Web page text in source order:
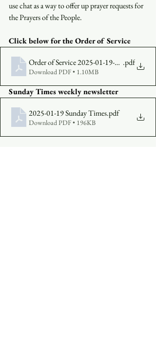
use chat as a way to offer up prayer requests for
the Prayers of the People.
Click below for the Order of Service
Order of Service 2025-01-19-1045.pdf
Download PDF • 1.10MB
Sunday Times weekly newsletter
2025-01-19 Sunday Times.pdf
Download PDF • 196KB